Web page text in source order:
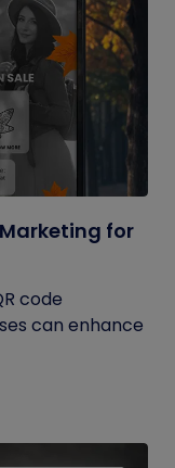
Marketing for
code
can enhance